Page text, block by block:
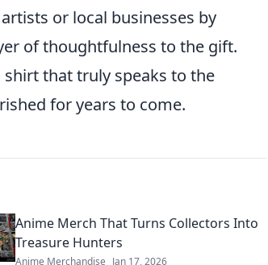
or local businesses by
of thoughtfulness to the gift.
shirt that truly speaks to the
for years to come.
Anime Merch That Turns Collectors Into
Treasure Hunters
Anime Merchandise Jan 17, 2026